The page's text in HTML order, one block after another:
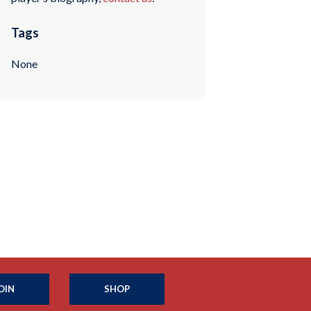
Tags
None
SHOP